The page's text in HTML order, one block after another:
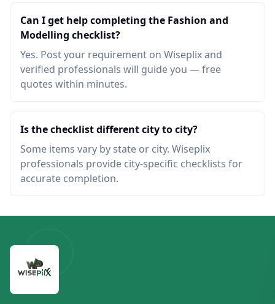
Can I get help completing the Fashion and
Modelling checklist?
Yes. Post your requirement on Wiseplix and
verified professionals will guide you — free
quotes within minutes.
Is the checklist different city to city?
Some items vary by state or city. Wiseplix
professionals provide city-specific checklists for
accurate completion.